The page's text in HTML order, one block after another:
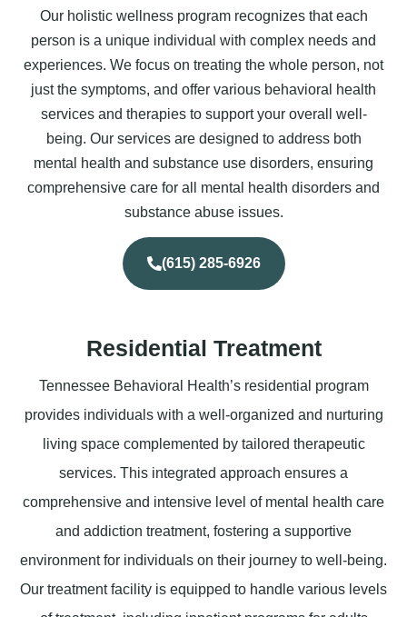
Our holistic wellness program recognizes that each
person is a unique individual with complex needs and
experiences. We focus on treating the whole person, not
just the symptoms, and offer various behavioral health
servicesand therapies to support your overall well-
being. Our services are designed to address both
mental health and substance use disorders, ensuring
comprehensive care for all mental health disorders and
substance abuse issues.
(615) 285-6926
Residential Treatment
Tennessee Behavioral Health’s residential program
provides individuals with a well-organized and nurturing
living space complemented by tailored therapeutic
services. This integrated approach ensures a
comprehensive and intensive level of mental health care
and addiction treatment, fostering a supportive
environment for individuals on their journey to well-being.
Our treatment facility is equipped to handle various levels